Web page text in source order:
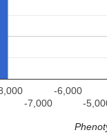
-7,000
-6,000
-